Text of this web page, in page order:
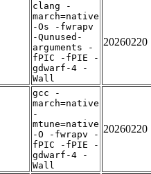
clang -
march=native
-Os -fwrapv
-Qunused-
arguments -
fPIC -fPIE -
gdwarf-4 -
Wall
20260220
gcc -
march=native
-
mtune=native
-O -fwrapv -
fPIC -fPIE -
gdwarf-4 -
Wall
20260220